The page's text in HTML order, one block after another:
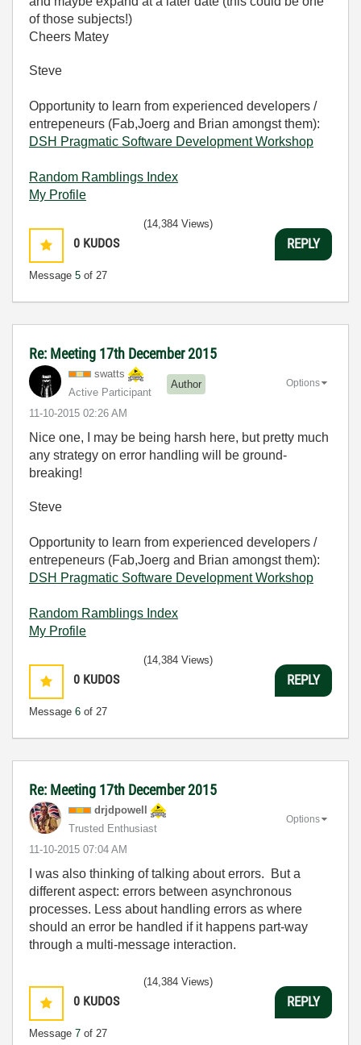
of those subjects!)
Cheers Matey
Steve
Opportunity to learn from experienced developers /
entrepeneurs (Fab,Joerg and Brian amongst them):
DSH Pragmatic Software Development Workshop
Random Ramblings Index
My Profile
0 KUDOS
Message 5 of 27
(14,384 Views)
REPLY
Re: Meeting 17th December 2015
swatts
Active Participant
Author
‎11-10-2015 02:26 AM
Options
Nice one, I may be being harsh here, but pretty much
any strategy on error handling will be ground-
breaking!
Steve
Opportunity to learn from experienced developers /
entrepeneurs (Fab,Joerg and Brian amongst them):
DSH Pragmatic Software Development Workshop
Random Ramblings Index
My Profile
0 KUDOS
Message 6 of 27
(14,384 Views)
REPLY
Re: Meeting 17th December 2015
drjdpowell
Trusted Enthusiast
‎11-10-2015 07:04 AM
Options
I was also thinking of talking about errors. But a
different aspect: errors between asynchronous
processes. Less about handling errors as where
should an error be handled if it happens part-way
through a multi-message interaction.
0 KUDOS
Message 7 of 27
(14,384 Views)
REPLY